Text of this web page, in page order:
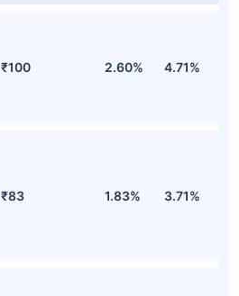
₹100 2.60% 4.71%
₹83 1.83% 3.71%